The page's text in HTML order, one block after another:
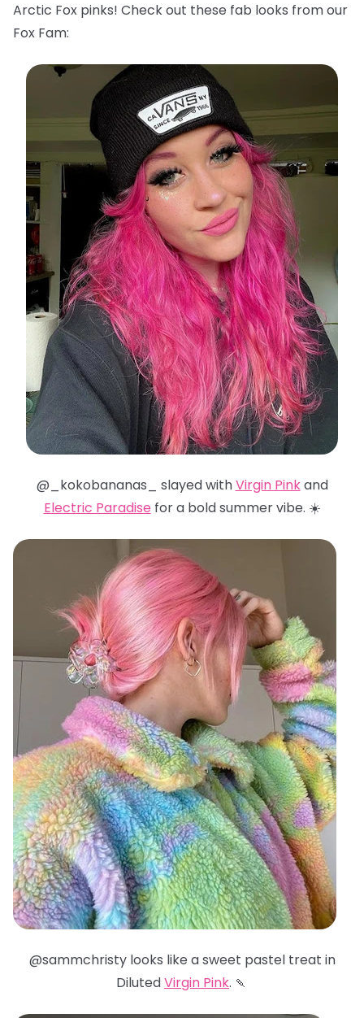
Arctic Fox pinks! Check out these fab looks from our
Fox Fam:
@_kokobananas_ slayed withVirgin Pinkand
Electric Paradise for a bold summer vibe. ☀️
@sammchristy looks like a sweet pastel treat in
DilutedVirgin Pink. 🍡